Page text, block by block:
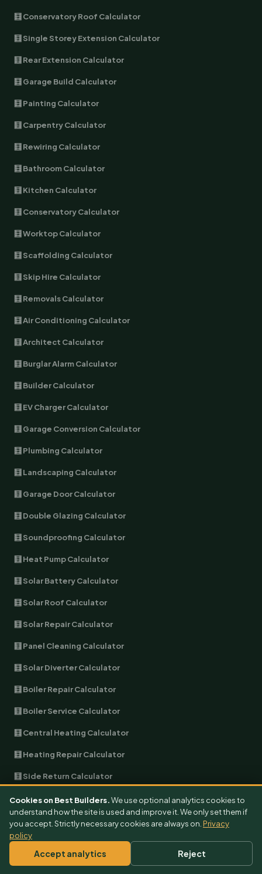
🧮 Conservatory Roof Calculator
🧮 Single Storey Extension Calculator
🧮 Rear Extension Calculator
🧮 Garage Build Calculator
🧮 Painting Calculator
🧮 Carpentry Calculator
🧮 Rewiring Calculator
🧮 Bathroom Calculator
🧮 Kitchen Calculator
🧮 Conservatory Calculator
🧮 Worktop Calculator
🧮 Scaffolding Calculator
🧮 Skip Hire Calculator
🧮 Removals Calculator
🧮 Air Conditioning Calculator
🧮 Architect Calculator
🧮 Burglar Alarm Calculator
🧮 Builder Calculator
🧮 EV Charger Calculator
🧮 Garage Conversion Calculator
🧮 Plumbing Calculator
🧮 Landscaping Calculator
🧮 Garage Door Calculator
🧮 Double Glazing Calculator
🧮 Soundproofing Calculator
🧮 Heat Pump Calculator
🧮 Solar Battery Calculator
🧮 Solar Roof Calculator
🧮 Solar Repair Calculator
🧮 Panel Cleaning Calculator
🧮 Solar Diverter Calculator
🧮 Boiler Repair Calculator
🧮 Boiler Service Calculator
🧮 Central Heating Calculator
🧮 Heating Repair Calculator
🧮 Side Return Calculator
🧮 Wraparound Calculator
🧮 Double-Storey Calculator
🧮 Kitchen Extension Calculator
🧮 Bathroom Extension Calculator
Cookies on Best Builders.We use optional analytics cookies to
understand how the site is used and improve it. We only set them if
you accept. Strictly necessary cookies are always on. Privacy
policy
Accept analytics Reject